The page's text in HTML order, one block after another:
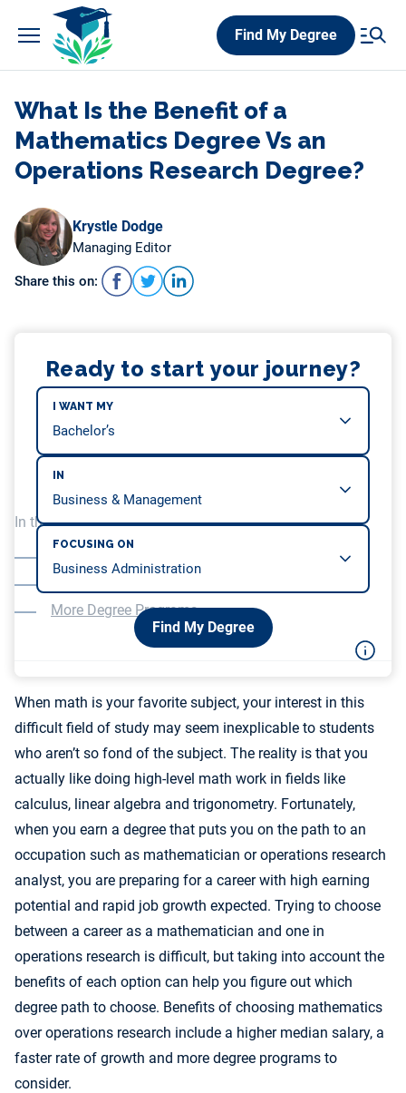
Find My Degree
What Is the Benefit of a
Mathematics Degree Vs an
Operations Research Degree?
Krystle Dodge
Managing Editor
Share this on:
Ready to start your journey?
I WANT MY
IN
FOCUSING ON
Find My Degree
In this article, we will be covering…
More Degree Programs
When math is your favorite subject, your interest in this
difficult field of study may seem inexplicable to students
who aren’t so fond of the subject. The reality is that you
actually like doing high-level math work in fields like
calculus, linear algebra and trigonometry. Fortunately,
when you earn a degree that puts you on the path to an
occupation such as mathematician or operations research
analyst, you are preparing for a career with high earning
potential and rapid job growth expected. Trying to choose
between a career as a mathematician and one in
operations research is difficult, but taking into account the
benefits of each option can help you figure out which
degree path to choose. Benefits of choosing mathematics
over operations research include a higher median salary, a
faster rate of growth and more degree programs to
consider.